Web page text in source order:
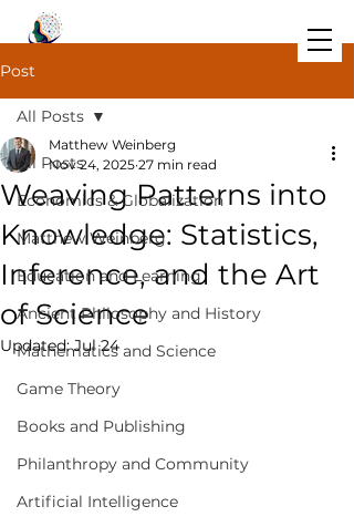
Post
All Posts
Economics & Globalization
Matthew Weinberg
Education and Learning
Ancient Philosophy and History
Mathematics and Science
Game Theory
Books and Publishing
Philanthropy and Community
Artificial Intelligence
All Posts
Weaving Patterns into
Knowledge: Statistics,
Inference, and the Art
of Science
Matthew Weinberg
Nov 24, 2025 27 min read
Updated:Jul 24